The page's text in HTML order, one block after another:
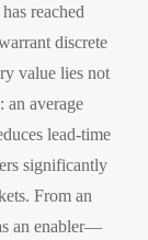
reached
discrete
value lies not
an average
lead-time
significantly
From an
an enabler—